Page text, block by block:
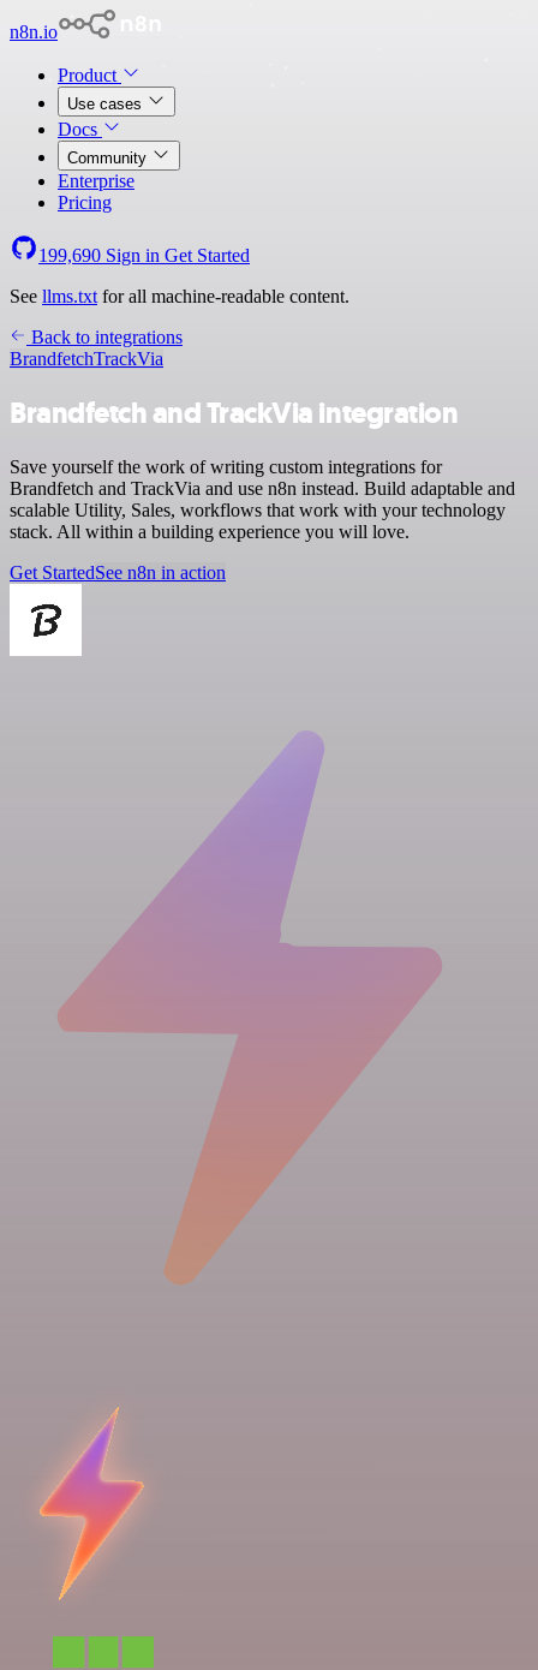
n8n.io
Product
Use cases
Docs
Community
Enterprise
Pricing
199,690 Sign in Get Started
See llms.txt for all machine-readable content.
Back to integrations
BrandfetchTrackVia
Brandfetch and TrackVia integration
Save yourself the work of writing custom integrations for
Brandfetch and TrackVia and use n8n instead. Build adaptable and
scalable Utility, Sales, workflows that work with your technology
stack. All within a building experience you will love.
Get StartedSee n8n in action